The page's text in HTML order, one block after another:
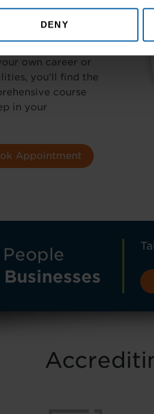
DENY
focused
to enhance your
Whether
own career or
you’ll find the
course
in your
Appointment